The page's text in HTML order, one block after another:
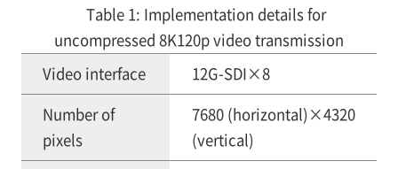
Table 1: Implementation details for
uncompressed 8K120p video transmission
Video interface
12G-SDI×8
Number of
pixels
7680 (horizontal)×4320
(vertical)